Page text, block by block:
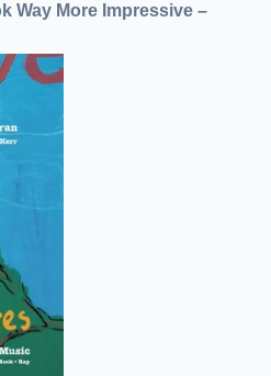
Way More Impressive –